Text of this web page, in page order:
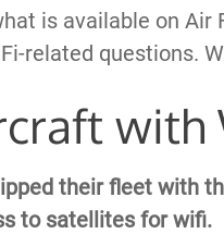
is available on Air
related questions.
with
their fleet with
to satellites for wifi.